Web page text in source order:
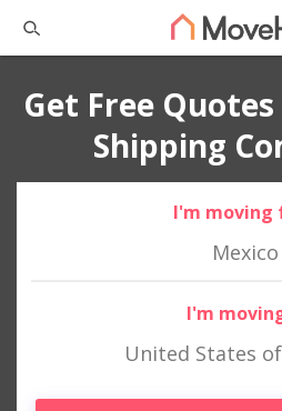
Get Free
Shipping
I'm moving
Mexico
I'm
United States